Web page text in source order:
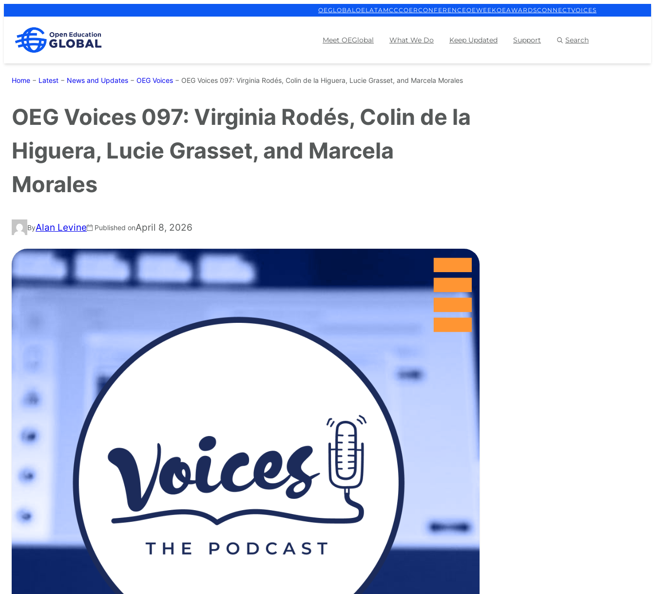
content
OEGLOBALOELATAMCCCOERCONFERENCEOEWEEKOEAWARDSCONNECTVOICES
Meet OEGlobal What We Do Keep Updated Support Search
Home − Latest − News and Updates − OEG Voices − OEG Voices 097: Virginia Rodés, Colin de la Higuera, Lucie Grasset, and Marcela Morales
OEG Voices 097: Virginia Rodés, Colin de la
Higuera, Lucie Grasset, and Marcela
Morales
ByAlan Levine Published onApril 8, 2026